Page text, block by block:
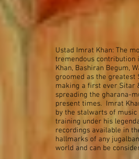
Ustad Imrat Khan: The
tremendous contribution
Khan, Bashiran Begum,
groomed as the greatest
making a first ever Sitar
spreading the gharana-
present times. Imrat
by the stalwarts of music
training under his
recordings available in
hallmarks of any
world and can be